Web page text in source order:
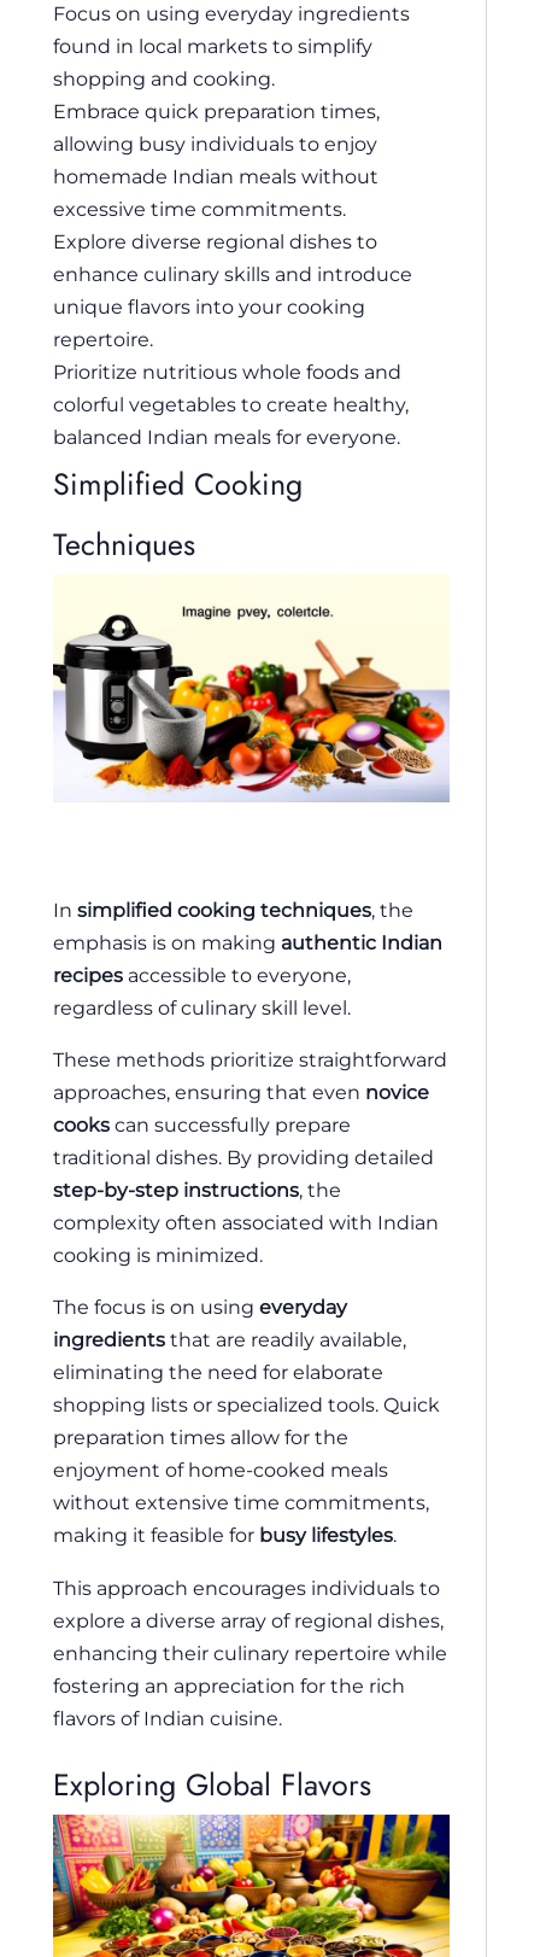
Focus on using everyday ingredients
found in local markets to simplify
shopping and cooking.
Embrace quick preparation times,
allowing busy individuals to enjoy
homemade Indian meals without
excessive time commitments.
Explore diverse regional dishes to
enhance culinary skills and introduce
unique flavors into your cooking
repertoire.
Prioritize nutritious whole foods and
colorful vegetables to create healthy,
balanced Indian meals for everyone.
Simplified Cooking
Techniques
In simplified cooking techniques, the
emphasis is on making authentic Indian
recipes accessible to everyone,
regardless of culinary skill level.
These methods prioritize straightforward
approaches, ensuring that even novice
cooks can successfully prepare
traditional dishes. By providing detailed
step-by-step instructions, the
complexity often associated with Indian
cooking is minimized.
The focus is on using everyday
ingredients that are readily available,
eliminating the need for elaborate
shopping lists or specialized tools. Quick
preparation times allow for the
enjoyment of home-cooked meals
without extensive time commitments,
making it feasible for busy lifestyles.
This approach encourages individuals to
explore a diverse array of regional dishes,
enhancing their culinary repertoire while
fostering an appreciation for the rich
flavors of Indian cuisine.
Exploring Global Flavors